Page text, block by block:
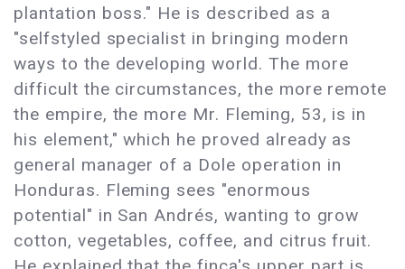
plantation boss." He is described as a
"selfstyled specialist in bringing modern
ways to the developing world. The more
difficult the circumstances, the more remote
the empire, the more Mr. Fleming, 53, is in
his element," which he proved already as
general manager of a Dole operation in
Honduras. Fleming sees "enormous
potential" in San Andrés, wanting to grow
cotton, vegetables, coffee, and citrus fruit.